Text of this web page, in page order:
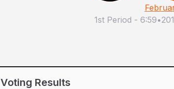
1st Period - 6:59•
Voting Results